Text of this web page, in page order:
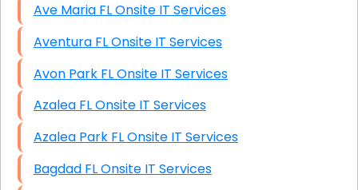
Ave Maria FL Onsite IT Services
Aventura FL Onsite IT Services
Avon Park FL Onsite IT Services
Azalea FL Onsite IT Services
Azalea Park FL Onsite IT Services
Bagdad FL Onsite IT Services